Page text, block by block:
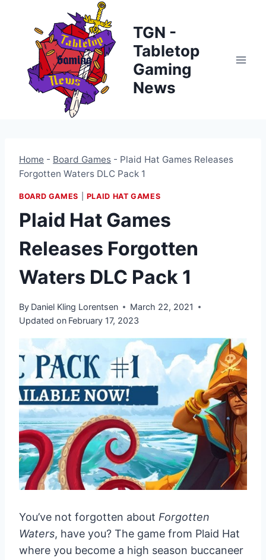
content
TGN -
Tabletop
Gaming
News
Home - Board Games - Plaid Hat Games Releases
Forgotten Waters DLC Pack 1
BOARD GAMES PLAID HAT GAMES
Plaid Hat Games
Releases Forgotten
Waters DLC Pack 1
By Daniel Kling Lorentsen
March 22, 2021
Updated on February 17, 2023
You’ve not forgotten about Forgotten
Waters, have you? The game from Plaid Hat
where you become a high season buccaneer